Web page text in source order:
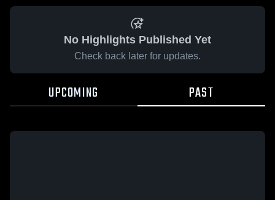
No Highlights Published Yet
Check back later for updates.
UPCOMING PAST